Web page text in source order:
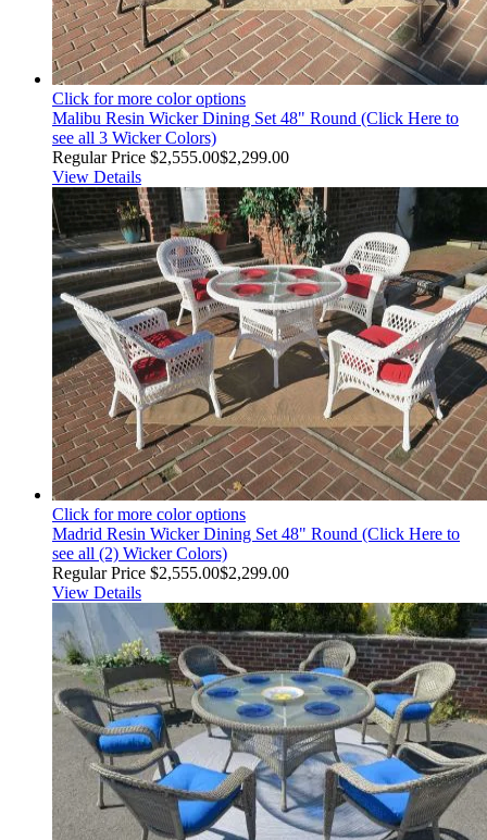
Click for more color options
Malibu Resin Wicker Dining Set 48" Round (Click Here to
see all 3 Wicker Colors)
Regular Price $2,555.00$2,299.00
View Details
Click for more color options
Madrid Resin Wicker Dining Set 48" Round (Click Here to
see all (2) Wicker Colors)
Regular Price $2,555.00$2,299.00
View Details